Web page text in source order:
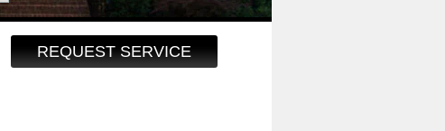
REQUEST SERVICE